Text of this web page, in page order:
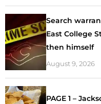
Search
East College
then himself
August 9, 2026
PAGE 1 –